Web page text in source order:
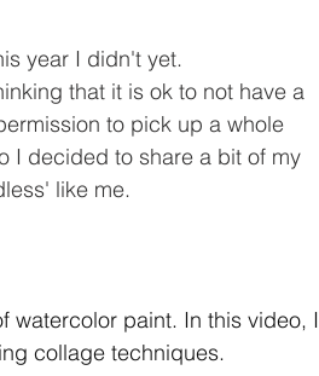
year I didn't yet.
that it is ok to not have a
to pick up a whole
I decided to share a bit of my
like me.
watercolor paint. In this video, I
collage techniques.